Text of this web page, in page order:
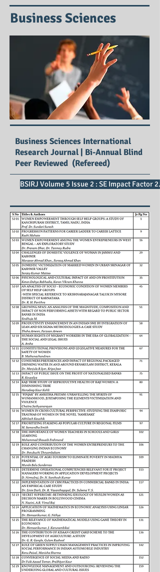
Business Sciences
Business Sciences International
Research Journal | Bi-Annual Blind
Peer Reviewed (Refereed)
BSIRJ Volume 5 Issue 2 : SE Impact Factor